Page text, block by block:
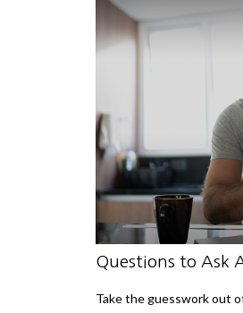
Questions to Ask
Take the guesswork out